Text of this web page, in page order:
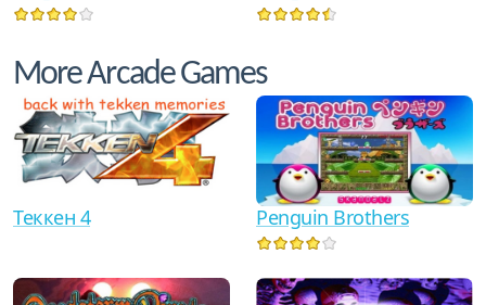
More Arcade Games
Теккен 4 Penguin Brothers